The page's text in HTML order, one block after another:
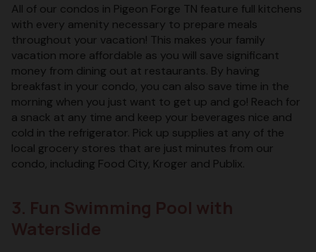
All of our condos in Pigeon Forge TN feature full kitchens
with every amenity necessary to prepare meals
throughout your vacation! This makes your family
vacation more affordable as you will save significant
money from dining out at restaurants. By having
breakfast in your condo, you can also save time in the
morning when you just want to get up and go! Reach for
a snack at any time and keep your beverages nice and
cold in the refrigerator. Pick up supplies at any of the
local grocery stores that are just minutes from our
condo, including Food City, Kroger and Publix.